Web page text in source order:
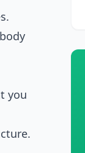
you